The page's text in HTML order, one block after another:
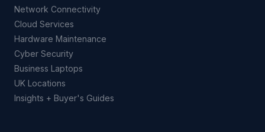
Network Connectivity
Cloud Services
Hardware Maintenance
Cyber Security
Business Laptops
UK Locations
Insights + Buyer's Guides